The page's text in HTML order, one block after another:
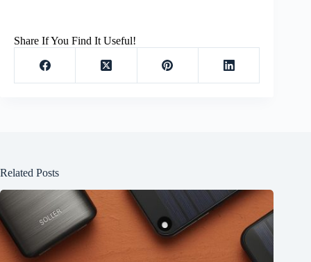
Share If You Find It Useful!
Related Posts